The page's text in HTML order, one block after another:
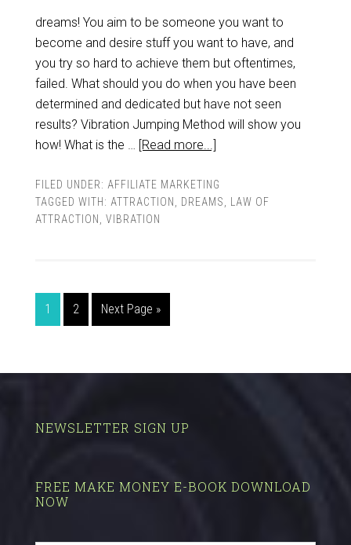
dreams! You aim to be someone you want to
become and desire stuff you want to have, and
you try so hard to achieve them but oftentimes,
failed. What should you do when you have been
determined and dedicated but have not seen
results? Vibration Jumping Method will show you
how! What is the … [Read more...]
FILED UNDER: AFFILIATE MARKETING
TAGGED WITH: ATTRACTION DREAMS
LAW OF
ATTRACTION
VIBRATION
1 2 Next Page »
NEWSLETTER SIGN UP
FREE MAKE MONEY E-BOOK DOWNLOAD
NOW